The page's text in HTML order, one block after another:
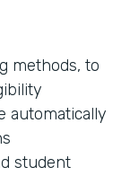
methods, to
automatically
student